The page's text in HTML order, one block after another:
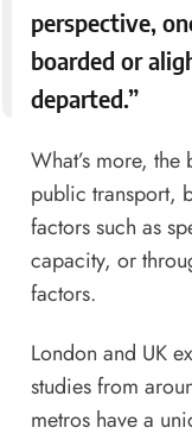
perspective,
boarded or
departed.”
What’s more,
public transport,
factors such as
capacity, or
factors.
London and UK
studies from
metros have a